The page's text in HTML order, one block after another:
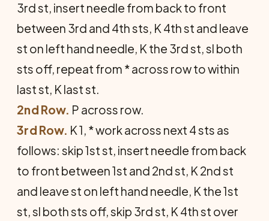
3rd st, insert needle from back to front
between 3rd and 4th sts, K 4th st and leave
st on left hand needle, K the 3rd st, sl both
sts off, repeat from * across row to within
last st, K last st.
2nd Row. P across row.
3rd Row. K 1, * work across next 4 sts as
follows: skip 1st st, insert needle from back
to front between 1st and 2nd st, K 2nd st
and leave st on left hand needle, K the 1st
st, sl both sts off, skip 3rd st, K 4th st over